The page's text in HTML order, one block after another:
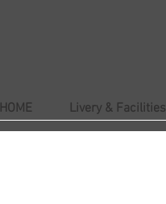
HOME Livery & Facilities